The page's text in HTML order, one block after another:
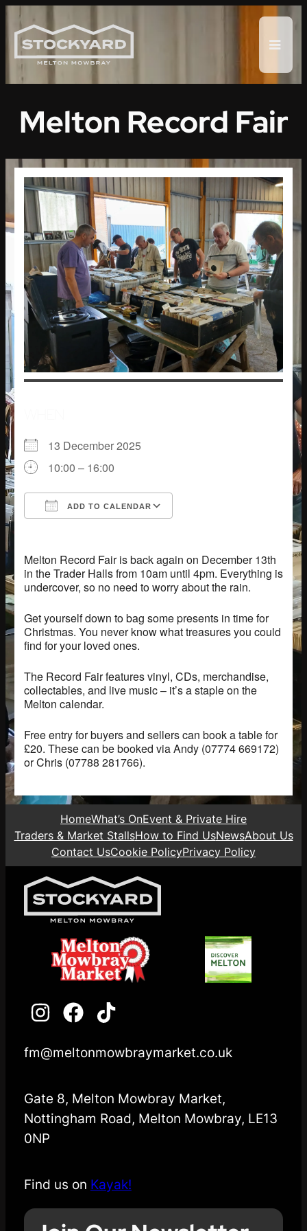
Skip
to
content
Melton Record Fair
13 December 2025
10:00 – 16:00
ADD TO CALENDAR
Melton Record Fair is back again on December 13th
in the Trader Halls from 10am until 4pm. Everything is
undercover, so no need to worry about the rain.
Get yourself down to bag some presents in time for
Christmas. You never know what treasures you could
find for your loved ones.
The Record Fair features vinyl, CDs, merchandise,
collectables, and live music – it’s a staple on the
Melton calendar.
Free entry for buyers and sellers can book a table for
£20. These can be booked via Andy (07774 669172)
or Chris (07788 281766).
HomeWhat’s OnEvent & Private Hire
Traders & Market StallsHow to Find UsNewsAbout Us
Contact UsCookie PolicyPrivacy Policy
fm@meltonmowbraymarket.co.uk
Gate 8, Melton Mowbray Market,
Nottingham Road, Melton Mowbray, LE13
0NP
Find us on Kayak!